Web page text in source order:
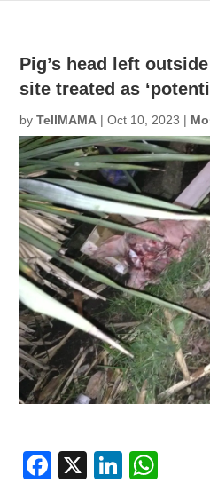
Pig’s head left
site treated as
byTellMAMA |Oct 10, 2023 |
F
X
Li